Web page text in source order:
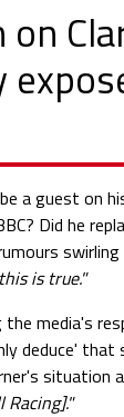
on
a guest on
Did he
is true."
media's
deduce'
situation
Racing]."